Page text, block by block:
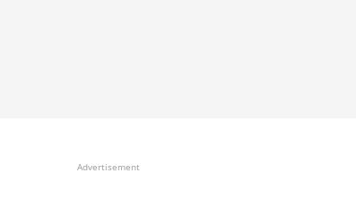
Advertisement